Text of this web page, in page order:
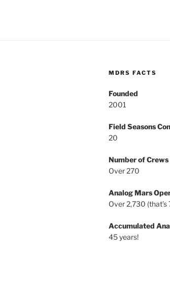
MDRS FACTS
Founded
2001
Field Seasons
20
Number of Crews
Over 270
Analog Mars
Over 2,730
Accumulated
45 years!